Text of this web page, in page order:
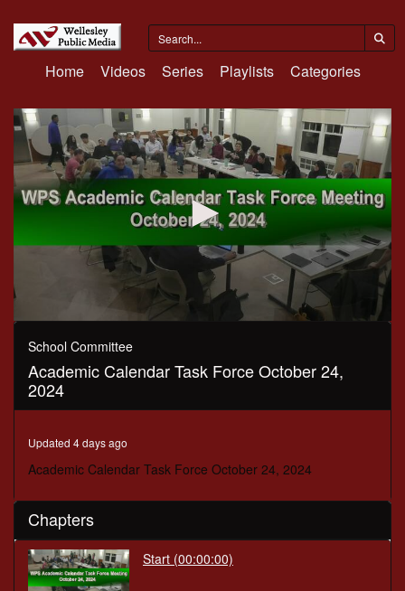
Home Videos Series Playlists Categories
0
seconds
hour,
58
minutes,
second
School Committee
Academic Calendar Task Force October 24,
2024
Updated 4 days ago
Academic Calendar Task Force October 24, 2024
Chapters
Start (00:00:00)